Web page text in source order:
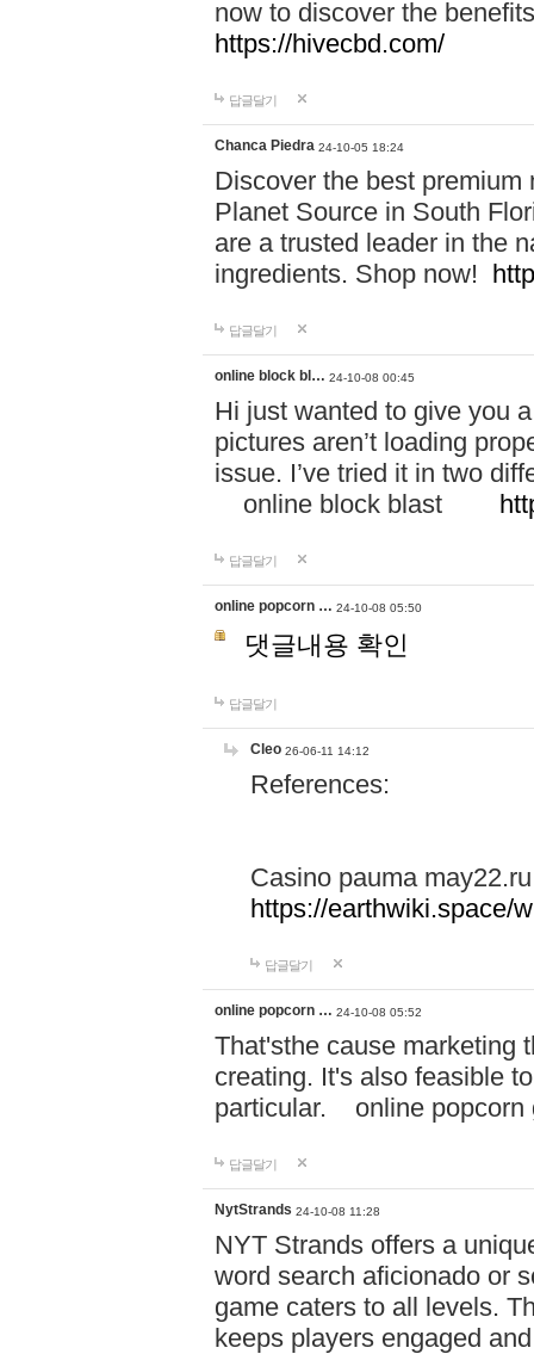
now to discover the
https://hivecbd.com/
답글달기
Chanca Piedra 24-10-05 18:24
Discover the best
Planet Source in South
are a trusted leader in the
ingredients. Shop now!
답글달기
online block bl… 24-10-08 00:45
Hi just wanted to give you
pictures aren’t loading
issue. I’ve tried it in two
online block blast
답글달기
online popcorn … 24-10-08 05:50
댓글내용 확인
답글달기
Cleo 26-06-11 14:12
References:
Casino pauma may22.ru
https://earthwiki.space/
답글달기
online popcorn … 24-10-08 05:52
That'sthe cause marketing
creating. It's also feasible
particular. online
답글달기
NytStrands 24-10-08 11:28
NYT Strands offers a
word search aficionado or
game caters to all levels.
keeps players engaged